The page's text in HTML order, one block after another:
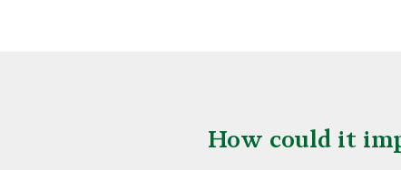
How could it